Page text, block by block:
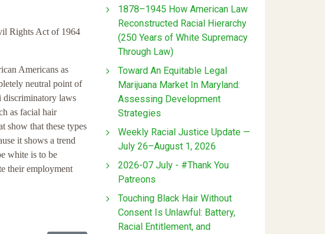
Rights Act of 1964
Americans as
neutral point of
discriminatory laws
as facial hair
show that these types
it shows a trend
white is to be
their employment
1878–1945 How American Law
Reconstructed Racial Hierarchy
(250 Years of White Supremacy
Through Law)
Toward An Equitable Legal
Marijuana Market In Maryland:
Assessing Development
Strategies
Weekly Racial Justice Update —
July 26–August 1, 2026
2026-07 July - #Thank You
Patreons
Touching Black Hair Without
Consent Is Unlawful: Battery,
Racial Entitlement, and